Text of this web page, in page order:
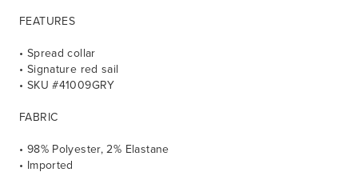
FEATURES
• Spread collar
• Signature red sail
• SKU #41009GRY
FABRIC
• 98% Polyester, 2% Elastane
• Imported